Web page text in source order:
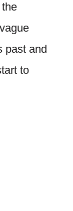
past and
to